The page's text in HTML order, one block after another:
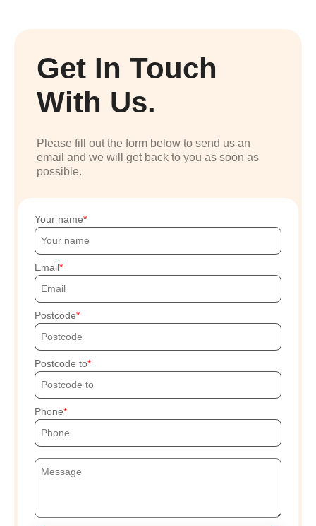
Get In Touch
With Us.
Please fill out the form below to send us an
email and we will get back to you as soon as
possible.
Your name
Email
Postcode
Postcode to
Phone